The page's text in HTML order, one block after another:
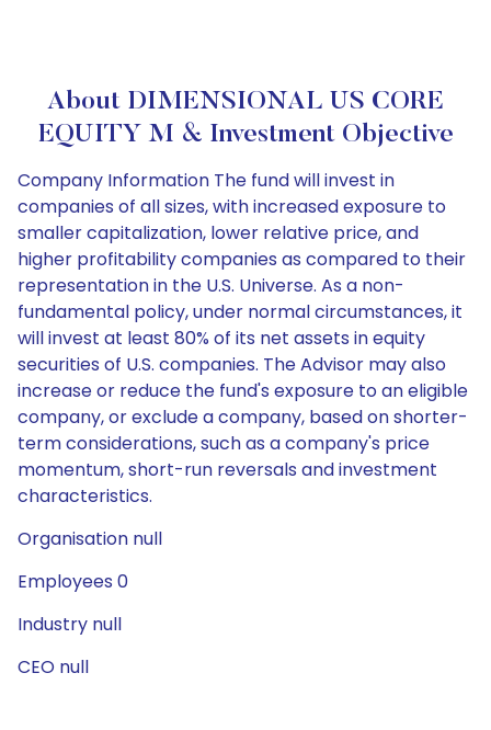
About DIMENSIONAL US CORE
EQUITY M & Investment Objective
Company Information The fund will invest in
companies of all sizes, with increased exposure to
smaller capitalization, lower relative price, and
higher profitability companies as compared to their
representation in the U.S. Universe. As a non-
fundamental policy, under normal circumstances, it
will invest at least 80% of its net assets in equity
securities of U.S. companies. The Advisor may also
increase or reduce the fund's exposure to an eligible
company, or exclude a company, based on shorter-
term considerations, such as a company's price
momentum, short-run reversals and investment
characteristics.
Organisation null
Employees 0
Industry null
CEO null